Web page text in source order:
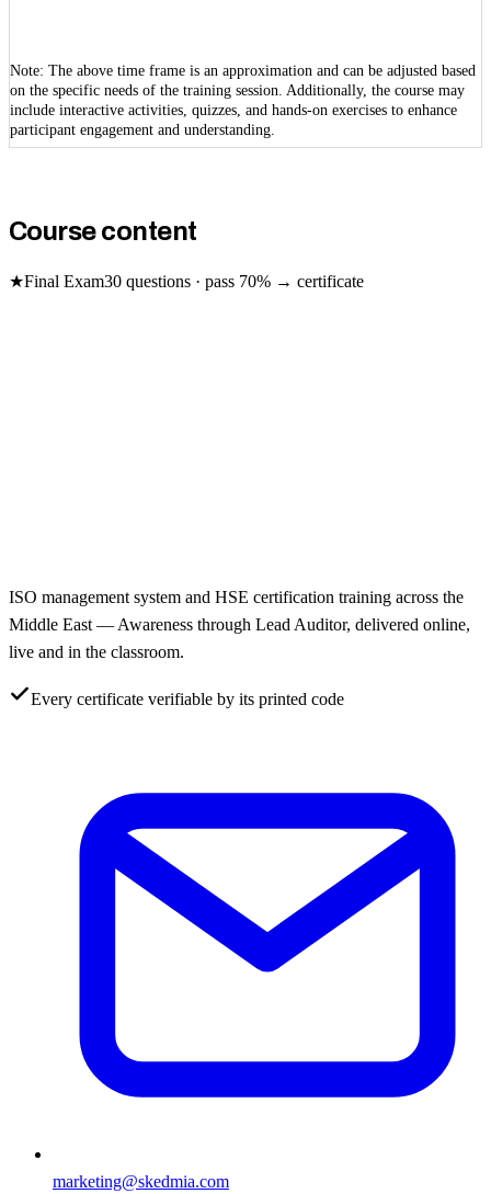
Note: The above time frame is an approximation and can be adjusted based
on the specific needs of the training session. Additionally, the course may
include interactive activities, quizzes, and hands-on exercises to enhance
participant engagement and understanding.
Course content
★Final Exam30 questions · pass 70% → certificate
ISO management system and HSE certification training across the
Middle East — Awareness through Lead Auditor, delivered online,
live and in the classroom.
Every certificate verifiable by its printed code
marketing@skedmia.com